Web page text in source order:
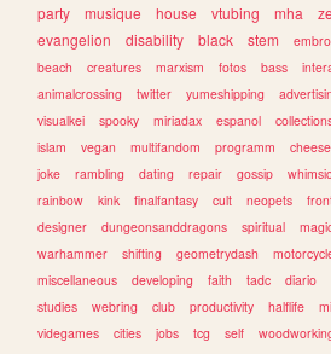
party
musique house vtubing mha
evangelion
disability black stem
beach
creatures marxism fotos bass
animalcrossing
twitter yumeshipping
visualkei
spooky miriadax espanol
islam
vegan multifandom programm cheese
joke
rambling dating repair gossip
rainbow
kink finalfantasy cult neopets
designer
dungeonsanddragons spiritual
warhammer
shifting geometrydash
miscellaneous
developing faith tadc diario
studies
webring club productivity halflife
videgames
cities jobs tcg self